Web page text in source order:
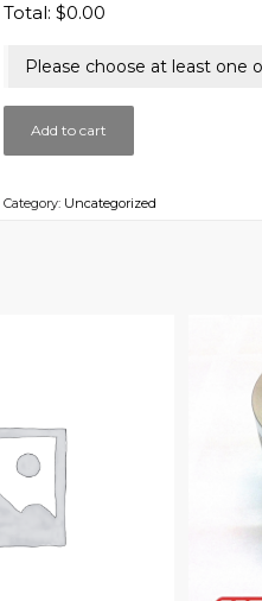
Total: $0.00
Please choose at least
Add to cart
Category: Uncategorized